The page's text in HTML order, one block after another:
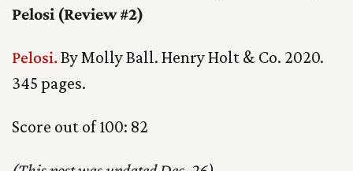
Pelosi (Review #2)
Pelosi.By Molly Ball. Henry Holt & Co. 2020.
345 pages.
Score out of 100: 82